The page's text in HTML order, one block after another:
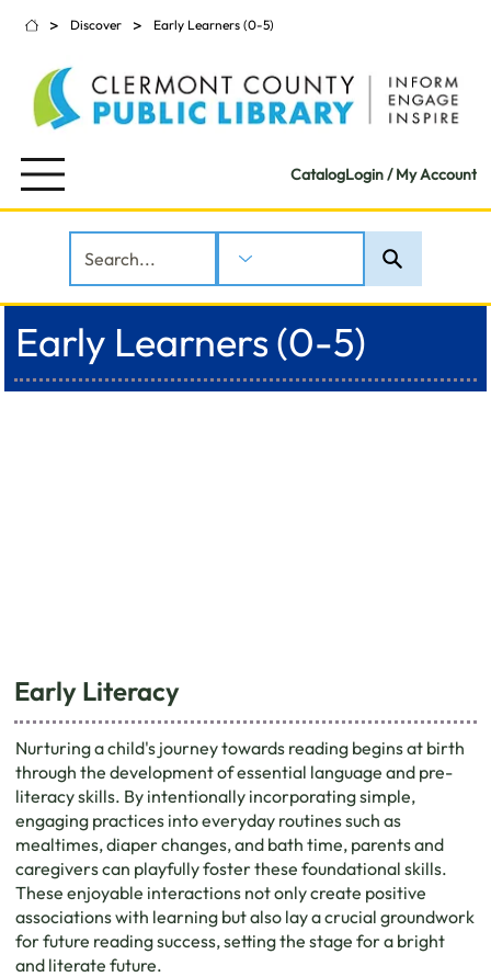
> Discover > Early Learners (0-5)
CatalogLogin / My Account
Early Learners (0-5)
Early Literacy
Nurturing a child's journey towards reading begins at birth
through the development of essential language and pre-
literacy skills. By intentionally incorporating simple,
engaging practices into everyday routines such as
mealtimes, diaper changes, and bath time, parents and
caregivers can playfully foster these foundational skills.
These enjoyable interactions not only create positive
associations with learning but also lay a crucial groundwork
for future reading success, setting the stage for a bright
and literate future.